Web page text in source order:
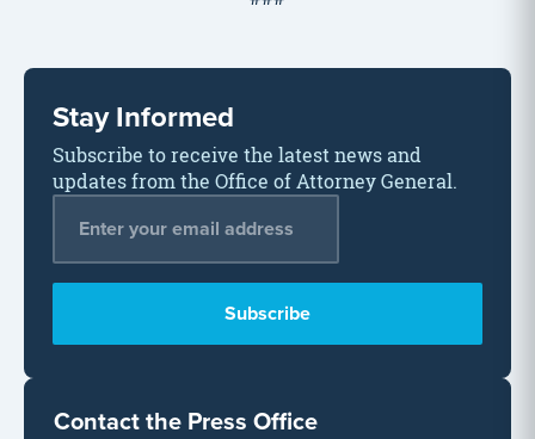
Stay Informed
Subscribe to receive the latest news and
updates from the Office of Attorney General.
Contact the Press Office